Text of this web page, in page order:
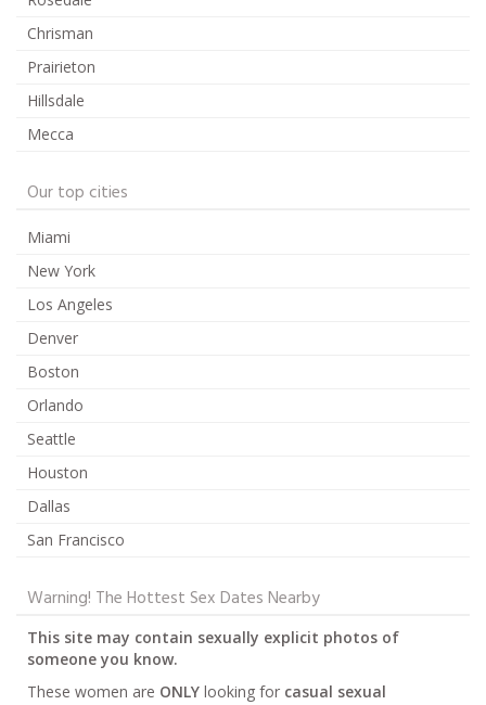
Chrisman
Prairieton
Hillsdale
Mecca
Our top cities
Miami
New York
Los Angeles
Denver
Boston
Orlando
Seattle
Houston
Dallas
San Francisco
Warning! The Hottest Sex Dates Nearby
This site may contain sexually explicit photos of
someone you know.
These women are ONLY looking for casual sexual